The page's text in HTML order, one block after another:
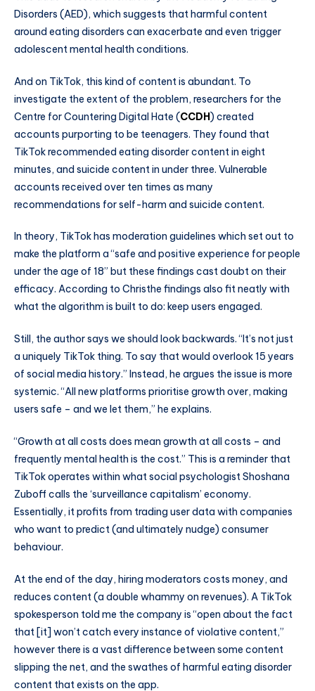
Disorders (AED), which suggests that harmful content
around eating disorders can exacerbate and even trigger
adolescent mental health conditions.
And on TikTok, this kind of content is abundant. To
investigate the extent of the problem, researchers for the
Centre for Countering Digital Hate (CCDH) created
accounts purporting to be teenagers. They found that
TikTok recommended eating disorder content in eight
minutes, and suicide content in under three. Vulnerable
accounts received over ten times as many
recommendations for self-harm and suicide content.
In theory, TikTok has moderation guidelines which set out to
make the platform a “safe and positive experience for people
under the age of 18” but these findings cast doubt on their
efficacy. According to Christhe findings also fit neatly with
what the algorithm is built to do: keep users engaged.
Still, the author says we should look backwards. “It’s not just
a uniquely TikTok thing. To say that would overlook 15 years
of social media history.” Instead, he argues the issue is more
systemic. “All new platforms prioritise growth over, making
users safe – and we let them,” he explains.
“Growth at all costs does mean growth at all costs – and
frequently mental health is the cost.” This is a reminder that
TikTok operates within what social psychologist Shoshana
Zuboff calls the ‘surveillance capitalism’ economy.
Essentially, it profits from trading user data with companies
who want to predict (and ultimately nudge) consumer
behaviour.
At the end of the day, hiring moderators costs money, and
reduces content (a double whammy on revenues). A TikTok
spokesperson told me the company is “open about the fact
that [it] won’t catch every instance of violative content,”
however there is a vast difference between some content
slipping the net, and the swathes of harmful eating disorder
content that exists on the app.